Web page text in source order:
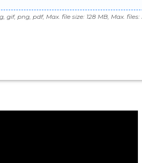
gif, png, pdf, Max. file size: 128 MB, Max. files: